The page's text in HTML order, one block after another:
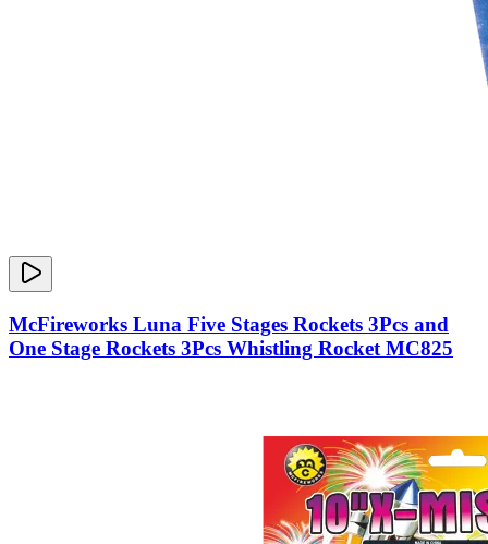
McFireworks Luna Five Stages Rockets 3Pcs and
One Stage Rockets 3Pcs Whistling Rocket MC825